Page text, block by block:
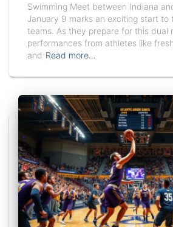
Swimming Meet between Indiana
January 9 marks an exciting start to
teams. As they prepare for this dual
performances from athletes like
and Read more…